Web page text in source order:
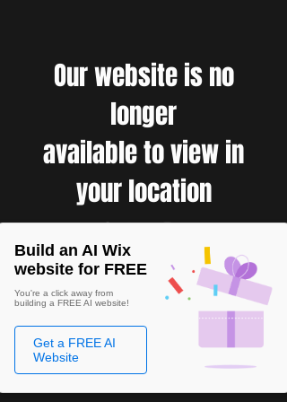
Our website is no
longer
available to view in
your location
Build an AI Wix
website for FREE
You're a click away from
building a FREE AI website!
Get a FREE AI
Website